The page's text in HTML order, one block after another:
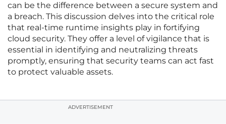
can be the difference between a secure system and
a breach. This discussion delves into the critical role
that real-time runtime insights play in fortifying
cloud security. They offer a level of vigilance that is
essential in identifying and neutralizing threats
promptly, ensuring that security teams can act fast
to protect valuable assets.
ADVERTISEMENT